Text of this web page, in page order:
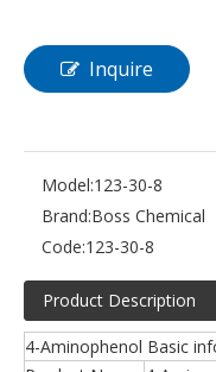
Inquire
Model:123-30-8
Brand:Boss Chemical
Code:123-30-8
Product Description
4-Aminophenol Basic